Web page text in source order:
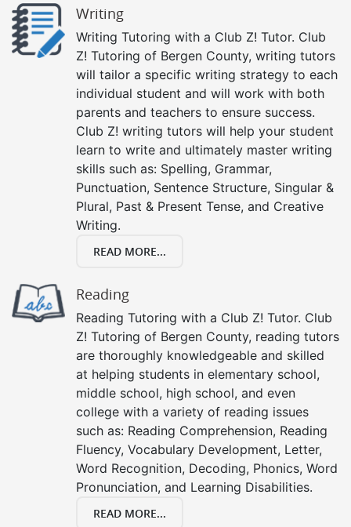
Writing
Writing Tutoring with a Club Z! Tutor. Club
Z! Tutoring of Bergen County, writing tutors
will tailor a specific writing strategy to each
individual student and will work with both
parents and teachers to ensure success.
Club Z! writing tutors will help your student
learn to write and ultimately master writing
skills such as: Spelling, Grammar,
Punctuation, Sentence Structure, Singular &
Plural, Past & Present Tense, and Creative
Writing.
READ MORE...
Reading
Reading Tutoring with a Club Z! Tutor. Club
Z! Tutoring of Bergen County, reading tutors
are thoroughly knowledgeable and skilled
at helping students in elementary school,
middle school, high school, and even
college with a variety of reading issues
such as: Reading Comprehension, Reading
Fluency, Vocabulary Development, Letter,
Word Recognition, Decoding, Phonics, Word
Pronunciation, and Learning Disabilities.
READ MORE...